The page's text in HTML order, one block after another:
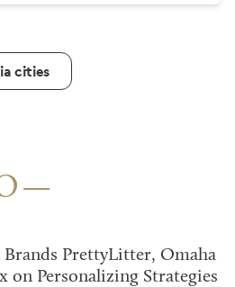
cities
PrettyLitter, Omaha
on Personalizing Strategies